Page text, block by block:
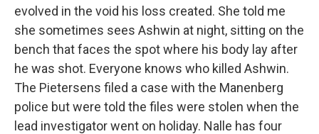
evolved in the void his loss created. She told me
she sometimes sees Ashwin at night, sitting on the
bench that faces the spot where his body lay after
he was shot. Everyone knows who killed Ashwin.
The Pietersens filed a case with the Manenberg
police but were told the files were stolen when the
lead investigator went on holiday. Nalle has four